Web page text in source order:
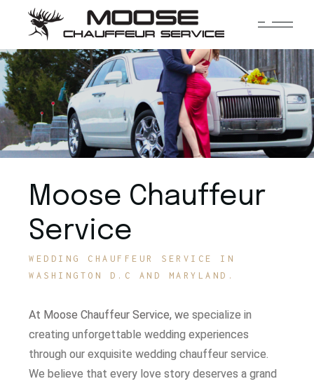
Moose Chauffeur
Service
WEDDING CHAUFFEUR SERVICE IN
WASHINGTON D.C AND MARYLAND.
At Moose Chauffeur Service, we specialize in
creating unforgettable wedding experiences
through our exquisite wedding chauffeur service.
We believe that every love story deserves a grand